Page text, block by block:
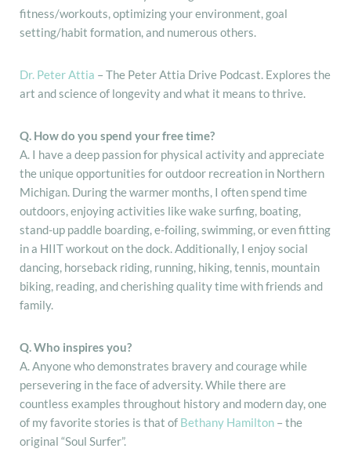
fitness/workouts, optimizing your environment, goal
setting/habit formation, and numerous others.
Dr. Peter Attia – The Peter Attia Drive Podcast. Explores the
art and science of longevity and what it means to thrive.
Q. How do you spend your free time?
A. I have a deep passion for physical activity and appreciate
the unique opportunities for outdoor recreation in Northern
Michigan. During the warmer months, I often spend time
outdoors, enjoying activities like wake surfing, boating,
stand-up paddle boarding, e-foiling, swimming, or even fitting
in a HIIT workout on the dock. Additionally, I enjoy social
dancing, horseback riding, running, hiking, tennis, mountain
biking, reading, and cherishing quality time with friends and
family.
Q. Who inspires you?
A. Anyone who demonstrates bravery and courage while
persevering in the face of adversity. While there are
countless examples throughout history and modern day, one
of my favorite stories is that of Bethany Hamilton – the
original “Soul Surfer”.